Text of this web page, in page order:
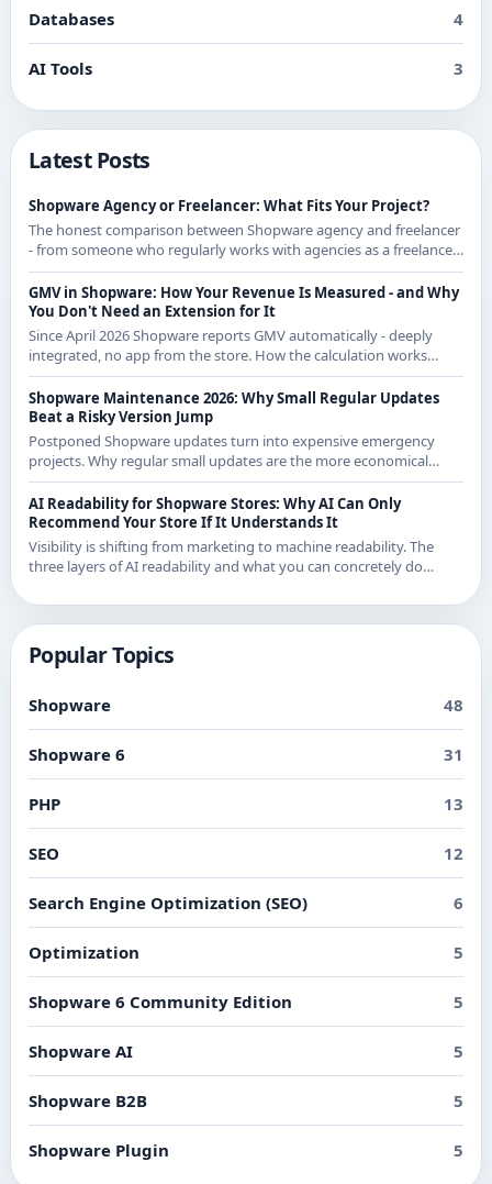
Databases 4
AI Tools 3
Latest Posts
Shopware Agency or Freelancer: What Fits Your Project?
The honest comparison between Shopware agency and freelancer
- from someone who regularly works with agencies as a freelancer
and knows both sides.
GMV in Shopware: How Your Revenue Is Measured - and Why
You Don't Need an Extension for It
Since April 2026 Shopware reports GMV automatically - deeply
integrated, no app from the store. How the calculation works
exactly and what it means for CE merchants.
Shopware Maintenance 2026: Why Small Regular Updates
Beat a Risky Version Jump
Postponed Shopware updates turn into expensive emergency
projects. Why regular small updates are the more economical
strategy in 2026 - with examples from recent releases.
AI Readability for Shopware Stores: Why AI Can Only
Recommend Your Store If It Understands It
Visibility is shifting from marketing to machine readability. The
three layers of AI readability and what you can concretely do
Popular Topics
Shopware 48
Shopware 6 31
PHP 13
SEO 12
Search Engine Optimization (SEO) 6
Optimization 5
Shopware 6 Community Edition 5
Shopware AI 5
Shopware B2B 5
Shopware Plugin 5